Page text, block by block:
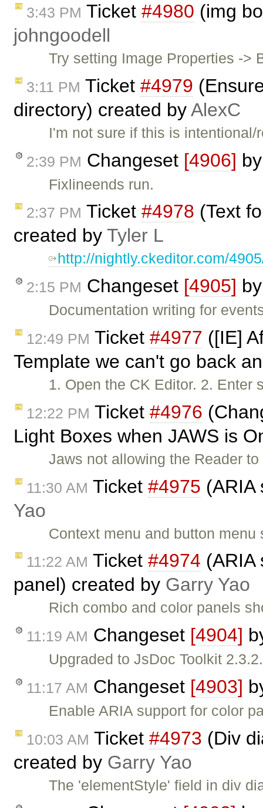
3:43 PM Ticket #4980 (img
johngoodell
Try setting Image Properties -
3:11 PM Ticket #4979
directory) created byAlexC
I'm not sure if this is
2:39 PM Changeset [4906]
Fixlineends run.
2:37 PM Ticket #4978 (Text
created by Tyler L
http://nightly.ckeditor.com/
2:15 PM Changeset [4905]
Documentation writing for
12:49 PM Ticket #4977 ([IE]
Template we can't go back
1. Open the CK Editor. 2.
12:22 PM Ticket #4976
Light Boxes when JAWS is
Jaws not allowing the Reader
11:30 AM Ticket #4975
Yao
Context menu and button
11:22 AM Ticket #4974 (ARIA
panel) created by Garry Yao
Rich combo and color panels
11:19 AM Changeset [4904]
Upgraded to JsDoc Toolkit 2.3.2.
11:17 AM Changeset [4903]
Enable ARIA support for color
10:03 AM Ticket #4973 (Div
created by Garry Yao
The 'elementStyle' field in div